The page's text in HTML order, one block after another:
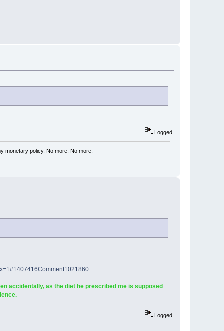
Logged
monetary policy. No more. No more.
accidentally, as the diet he prescribed me is supposed
Logged